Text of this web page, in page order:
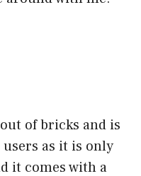
of bricks and is
as it is only
it comes with a